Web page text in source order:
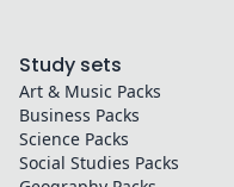
Study sets
Art & Music Packs
Business Packs
Science Packs
Social Studies Packs